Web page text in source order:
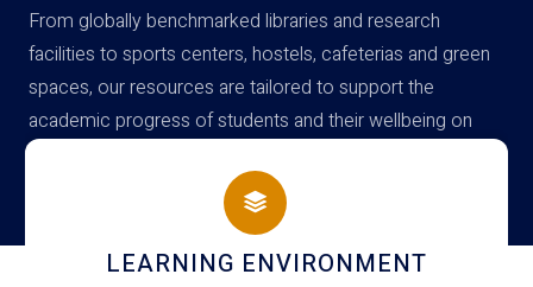
From globally benchmarked libraries and research
facilities to sports centers, hostels, cafeterias and green
spaces, our resources are tailored to support the
academic progress of students and their wellbeing on
campus
HOSTEL AND DINING